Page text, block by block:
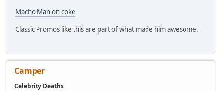
Macho Man on coke
Classic Promos like this are part of what made him awesome.
Camper
Celebrity Deaths